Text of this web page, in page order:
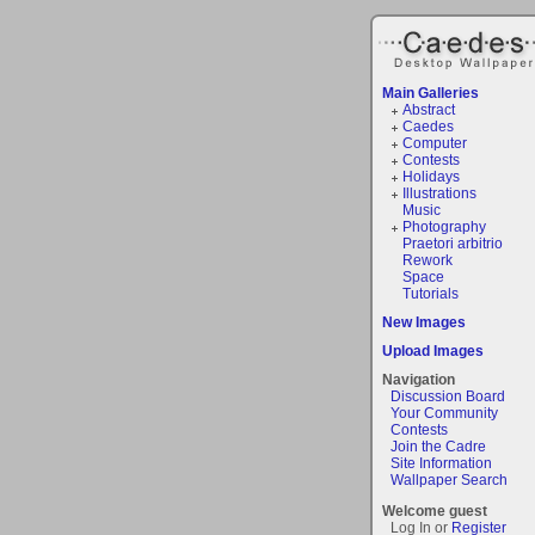
Main Galleries
Abstract
Caedes
Computer
Contests
Holidays
Illustrations
Music
Photography
Praetori arbitrio
Rework
Space
Tutorials
New Images
Upload Images
Navigation
Discussion Board
Your Community
Contests
Join the Cadre
Site Information
Wallpaper Search
Welcome guest
Log In or Register